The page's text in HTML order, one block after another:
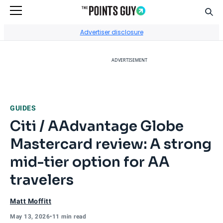
Advertiser disclosure
ADVERTISEMENT
GUIDES
Citi / AAdvantage Globe
Mastercard review: A strong
mid-tier option for AA
travelers
Matt Moffitt
May 13, 2026•11 min read